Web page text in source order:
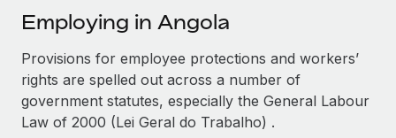
SERVICES
Ask an expert
Get expert help on global HR & compliance
Become a partner
Explore partnership opportunities with us
Remote Build Coming soon
Integrations and AI Automations Consulting
Events
Salary & Talent Insights
Insights center
中文（简体）
Employing in Angola
Provisions for employee protections and workers’
rights are spelled out across a number of
government statutes, especially the General Labour
Law of 2000 (Lei Geral do Trabalho) .